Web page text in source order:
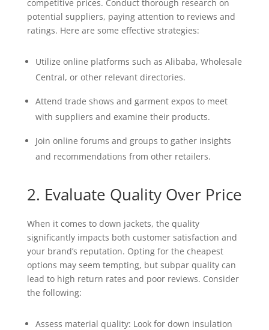
competitive prices. Conduct thorough research on
potential suppliers, paying attention to reviews and
ratings. Here are some effective strategies:
Utilize online platforms such as Alibaba, Wholesale
Central, or other relevant directories.
Attend trade shows and garment expos to meet
with suppliers and examine their products.
Join online forums and groups to gather insights
and recommendations from other retailers.
2. Evaluate Quality Over Price
When it comes to down jackets, the quality
significantly impacts both customer satisfaction and
your brand’s reputation. Opting for the cheapest
options may seem tempting, but subpar quality can
lead to high return rates and poor reviews. Consider
the following:
Assess material quality: Look for down insulation